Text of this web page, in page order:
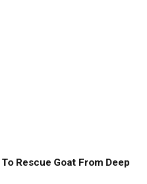
Rescue Goat From Deep